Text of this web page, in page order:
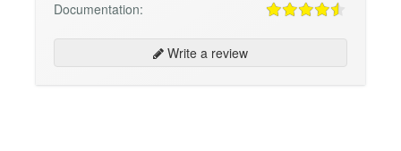
Documentation:
Write a review